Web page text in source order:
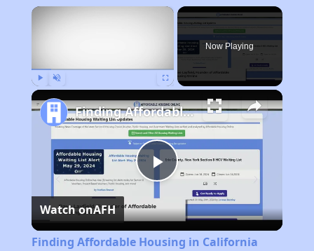
×
Now Playing
Play
Video
Finding Affordable Housing in California
Watch onAFH
Finding Affordable Housing in California